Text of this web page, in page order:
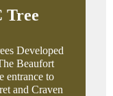
Tree
Developed
Beaufort
entrance to
and Craven